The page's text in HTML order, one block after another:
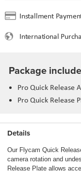
Installment
International
Package
Pro Quick Release
Pro Quick Release
Details
Our Flycam Quick
camera rotation and
Release Plate allows